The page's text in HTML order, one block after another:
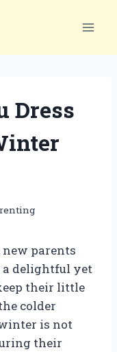
Dress
parents
delightful yet
their little
colder
is not
their